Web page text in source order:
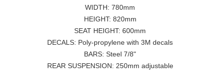
WIDTH: 780mm
HEIGHT: 820mm
SEAT HEIGHT: 600mm
DECALS: Poly-propylene with 3M decals
BARS: Steel 7/8"
REAR SUSPENSION: 250mm adjustable